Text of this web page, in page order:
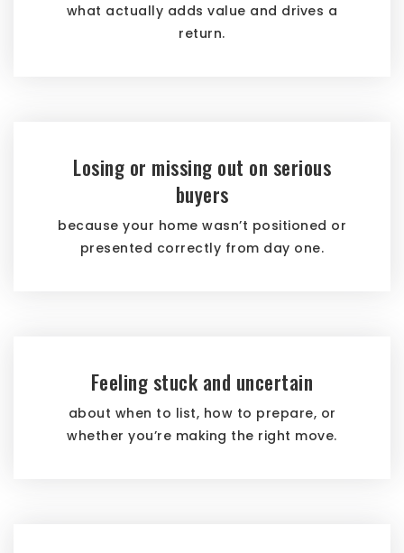
what actually adds value and drives a
return.
Losing or missing out on serious
buyers
because your home wasn’t positioned or
presented correctly from day one.
Feeling stuck and uncertain
about when to list, how to prepare, or
whether you’re making the right move.